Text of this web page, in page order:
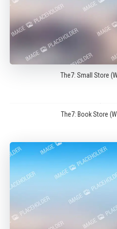
The7: Small Store
The7: Book Store